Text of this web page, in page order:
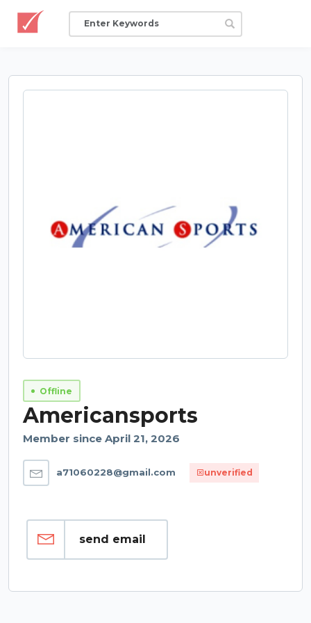
Offline
Americansports
Member since April 21, 2026
a71060228@gmail.com unverified
send email